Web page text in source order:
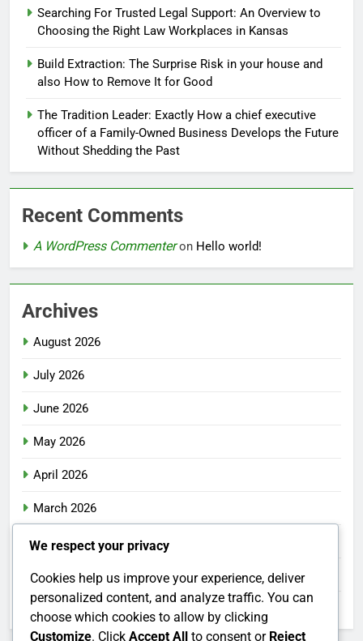
Searching For Trusted Legal Support: An Overview to
Choosing the Right Law Workplaces in Kansas
Build Extraction: The Surprise Risk in your house and
also How to Remove It for Good
The Tradition Leader: Exactly How a chief executive
officer of a Family-Owned Business Develops the Future
Without Shedding the Past
Recent Comments
A WordPress Commenteron Hello world!
Archives
August 2026
July 2026
June 2026
May 2026
April 2026
March 2026
February 2026
January 2026
We respect your privacy
Cookies help us improve your experience, deliver
personalized content, and analyze traffic. You can
choose which cookies to allow by clicking
Customize. Click Accept All to consent or Reject